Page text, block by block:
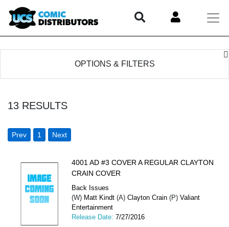
OPTIONS & FILTERS
13 RESULTS
Prev 1 Next
4001 AD #3 COVER A REGULAR CLAYTON
CRAIN COVER
Back Issues
(W) Matt Kindt (A) Clayton Crain (P) Valiant
Entertainment
Release Date: 7/27/2016